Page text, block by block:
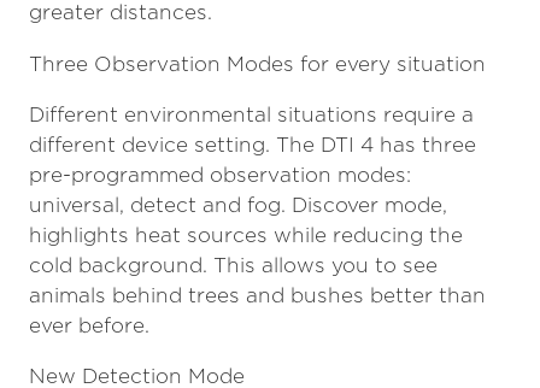
greater distances.
Three Observation Modes for every situation
Different environmental situations require a
different device setting. The DTI 4 has three
pre-programmed observation modes:
universal, detect and fog. Discover mode,
highlights heat sources while reducing the
cold background. This allows you to see
animals behind trees and bushes better than
ever before.
New Detection Mode